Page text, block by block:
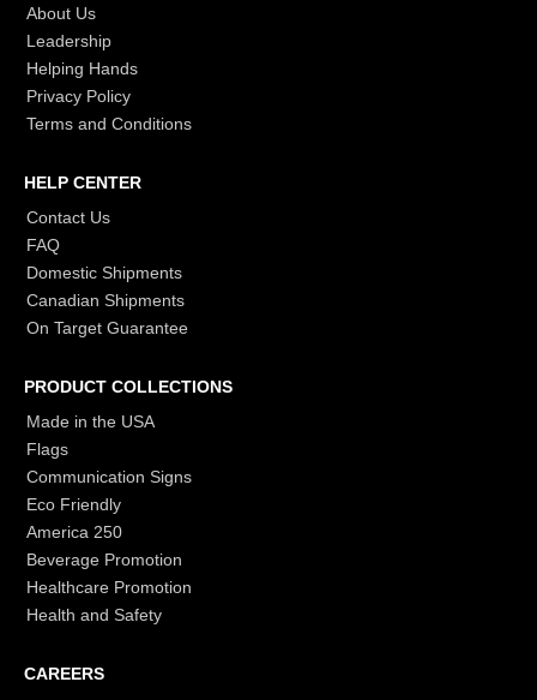
About Us
Leadership
Helping Hands
Privacy Policy
Terms and Conditions
HELP CENTER
Contact Us
FAQ
Domestic Shipments
Canadian Shipments
On Target Guarantee
PRODUCT COLLECTIONS
Made in the USA
Flags
Communication Signs
Eco Friendly
America 250
Beverage Promotion
Healthcare Promotion
Health and Safety
CAREERS